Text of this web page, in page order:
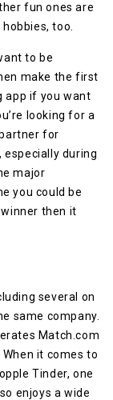
fun ones are
too.
to be
make the first
app if you want
looking for a
for
during
major
you could be
winner then it
several on
same company.
Match.com
When it comes to
Tinder, one
enjoys a wide